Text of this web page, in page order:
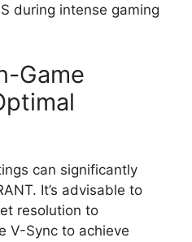
during intense gaming
Game
can significantly
It’s advisable to
resolution to
V-Sync to achieve